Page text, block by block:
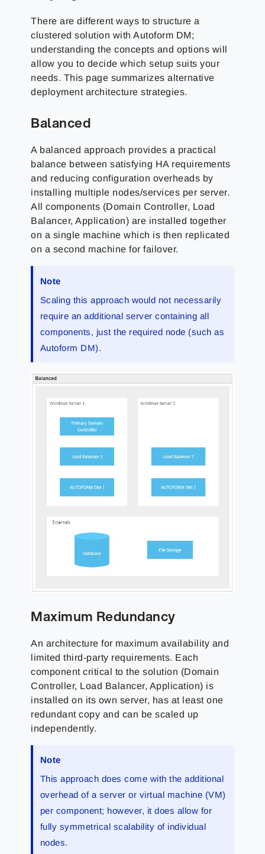
There are different ways to structure a
clustered solution with Autoform DM;
understanding the concepts and options will
allow you to decide which setup suits your
needs. This page summarizes alternative
deployment architecture strategies.
Balanced
A balanced approach provides a practical
balance between satisfying HA requirements
and reducing configuration overheads by
installing multiple nodes/services per server.
All components (Domain Controller, Load
Balancer, Application) are installed together
on a single machine which is then replicated
on a second machine for failover.
Note
Scaling this approach would not necessarily
require an additional server containing all
components, just the required node (such as
Autoform DM).
Maximum Redundancy
An architecture for maximum availability and
limited third-party requirements. Each
component critical to the solution (Domain
Controller, Load Balancer, Application) is
installed on its own server, has at least one
redundant copy and can be scaled up
independently.
Note
This approach does come with the additional
overhead of a server or virtual machine (VM)
per component; however, it does allow for
fully symmetrical scalability of individual
nodes.